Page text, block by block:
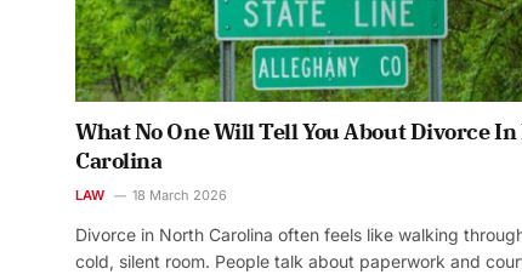
What No One Will Tell You About Divorce
Carolina
LAW 18 March 2026
Divorce in North Carolina often feels like walking
cold, silent room. People talk about paperwork and